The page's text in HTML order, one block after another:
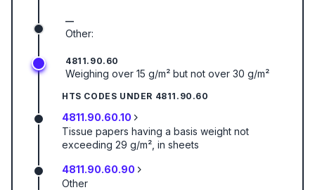
—
Other:
4811.90.60
Weighing over 15 g/m² but not over 30 g/m²
HTS CODES UNDER 4811.90.60
4811.90.60.10
Tissue papers having a basis weight not
exceeding 29 g/m², in sheets
4811.90.60.90
Other